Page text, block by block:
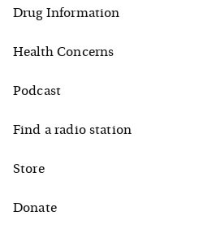
Drug Information
Health Concerns
Podcast
Find a radio station
Store
Donate